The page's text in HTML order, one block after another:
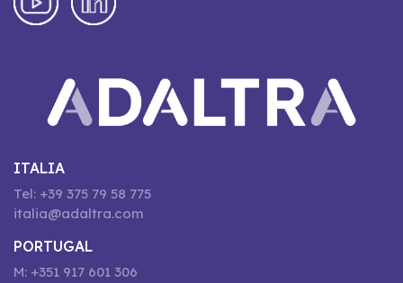
ITALIA
Tel: +39 375 79 58 775
italia@adaltra.com
PORTUGAL
M: +351 917 601 306